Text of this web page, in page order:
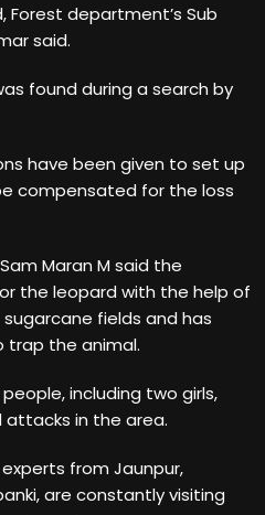
department’s Sub
said.
found during a search by
have been given to set up
compensated for the loss
Maran M said the
the leopard with the help of
fields and has
trap the animal.
including two girls,
attacks in the area.
from Jaunpur,
are constantly visiting